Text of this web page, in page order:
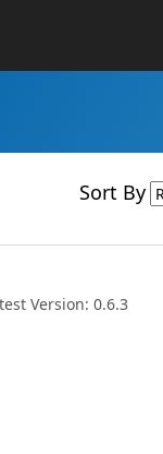
Sort By
Version: 0.6.3